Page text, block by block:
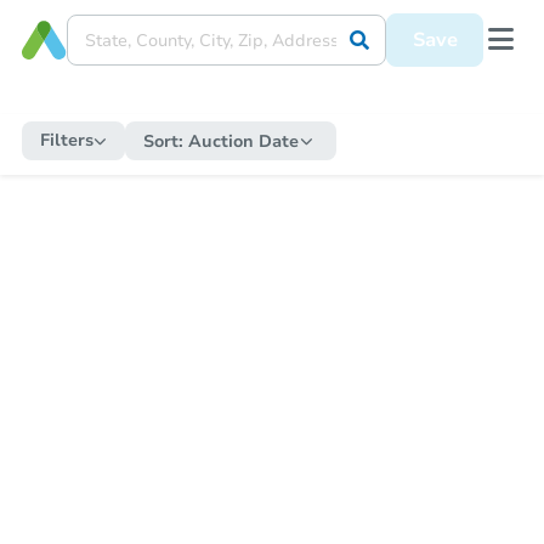
Save
Filters Sort: Auction Date